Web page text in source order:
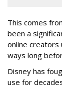
This comes
been a
online creators
ways long
Disney has
use for